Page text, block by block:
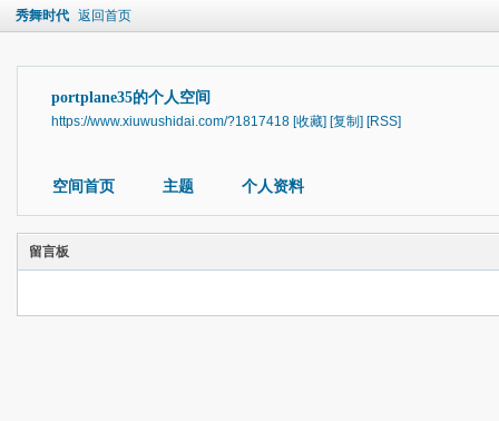
秀舞时代 返回首页
portplane35的个人空间
https://www.xiuwushidai.com/?1817418 [收藏] [复制] [RSS]
空间首页 主题 个人资料
留言板